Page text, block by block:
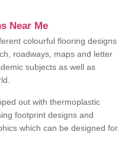
Near Me
colourful flooring designs
roadways, maps and letter
subjects as well as
out with thermoplastic
footprint designs and
which can be designed for